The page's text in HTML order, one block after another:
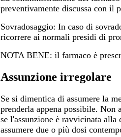
preventivamente discussa con il
Sovradosaggio: In caso di
ricorrere ai normali presidi di
NOTA BENE: il farmaco è
Assunzione irregolare
Se si dimentica di assumere la
prenderla appena possibile. Non
se l'assunzione è ravvicinata alla
assumere due o più dosi